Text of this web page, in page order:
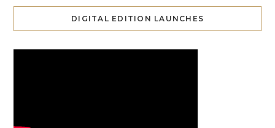
DIGITAL EDITION LAUNCHES